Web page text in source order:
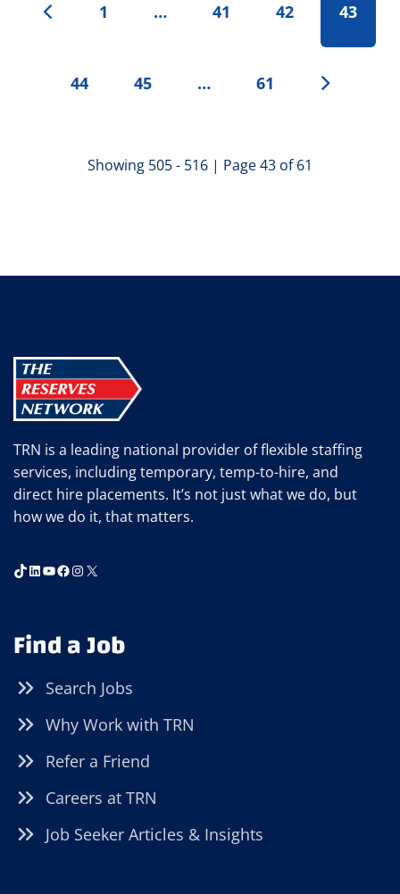
1 … 41 42 43
44 45 … 61
Showing 505 - 516 | Page 43 of 61
TRN is a leading national provider of flexible staffing
services, including temporary, temp-to-hire, and
direct hire placements. It’s not just what we do, but
how we do it, that matters.
TikTok
LinkedIn
YouTube
Facebook
Instagram
X
Find a Job
Search Jobs
Why Work with TRN
Refer a Friend
Careers at TRN
Job Seeker Articles & Insights